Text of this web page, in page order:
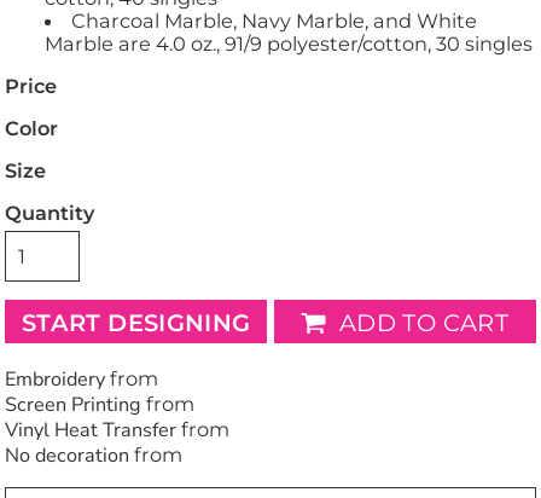
Charcoal Marble, Navy Marble, and White
Marble are 4.0 oz., 91/9 polyester/cotton, 30 singles
Price
Color
Size
Quantity
START DESIGNING ADD TO CART
Embroidery from
Screen Printing from
Vinyl Heat Transfer from
No decoration from